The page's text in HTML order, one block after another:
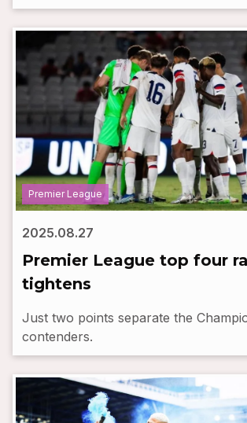
Premier League
2025.08.27
Premier League top four
tightens
Just two points separate the
contenders.